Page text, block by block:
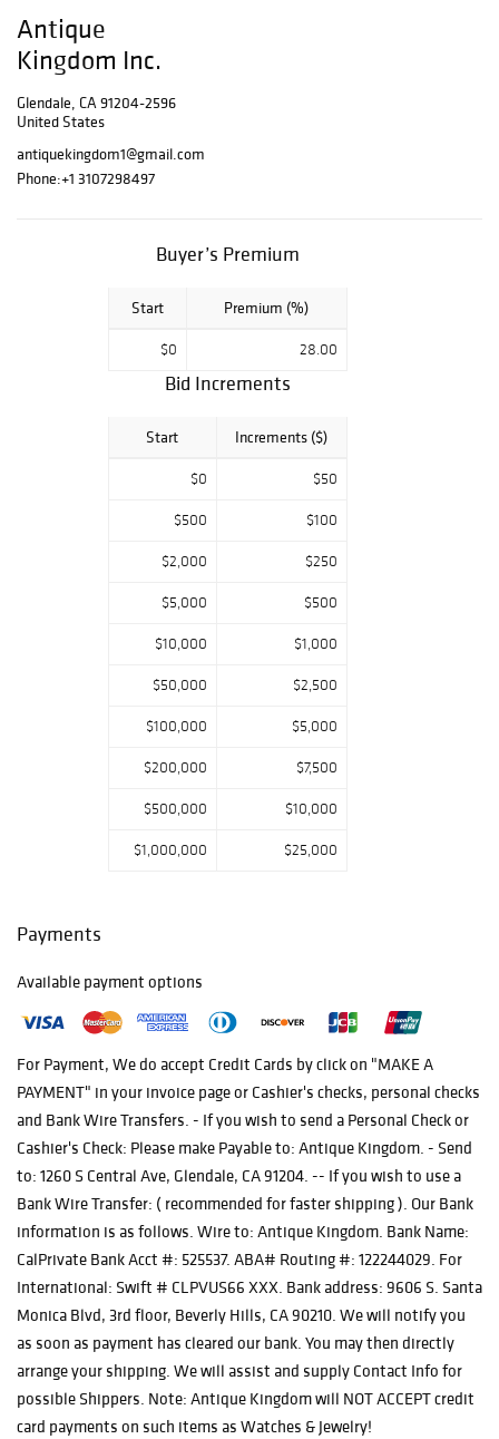
Antique
Kingdom Inc.
Glendale, CA 91204-2596
United States
antiquekingdom1@gmail.com
Phone:+1 3107298497
Buyer’s Premium
Start Premium (%)
$0 28.00
Bid Increments
Start Increments ($)
$0 $50
$500 $100
$2,000 $250
$5,000 $500
$10,000 $1,000
$50,000 $2,500
$100,000 $5,000
$200,000 $7,500
$500,000 $10,000
$1,000,000 $25,000
Payments
Available payment options
For Payment, We do accept Credit Cards by click on "MAKE A
PAYMENT" in your invoice page or Cashier's checks, personal checks
and Bank Wire Transfers. - If you wish to send a Personal Check or
Cashier's Check: Please make Payable to: Antique Kingdom. - Send
to: 1260 S Central Ave, Glendale, CA 91204. -- If you wish to use a
Bank Wire Transfer: ( recommended for faster shipping ). Our Bank
information is as follows. Wire to: Antique Kingdom. Bank Name:
CalPrivate Bank Acct #: 525537. ABA# Routing #: 122244029. For
International: Swift # CLPVUS66 XXX. Bank address: 9606 S. Santa
Monica Blvd, 3rd floor, Beverly Hills, CA 90210. We will notify you
as soon as payment has cleared our bank. You may then directly
arrange your shipping. We will assist and supply Contact Info for
possible Shippers. Note: Antique Kingdom will NOT ACCEPT credit
card payments on such items as Watches & Jewelry!